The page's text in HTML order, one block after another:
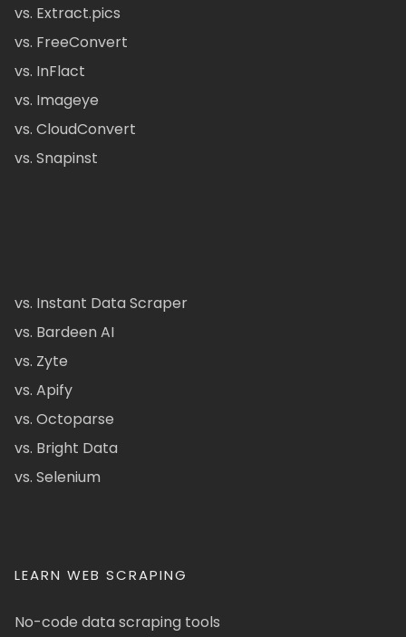
vs. Extract.pics
vs. FreeConvert
vs. InFlact
vs. Imageye
vs. CloudConvert
vs. Snapinst
vs. Instant Data Scraper
vs. Bardeen AI
vs. Zyte
vs. Apify
vs. Octoparse
vs. Bright Data
vs. Selenium
LEARN WEB SCRAPING
No-code data scraping tools